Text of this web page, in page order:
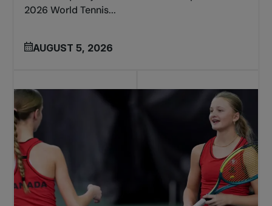
2026 World Tennis...
AUGUST 5, 2026